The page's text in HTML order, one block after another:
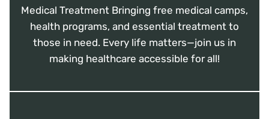
Medical Treatment Bringing free medical camps,
health programs, and essential treatment to
those in need. Every life matters—join us in
making healthcare accessible for all!